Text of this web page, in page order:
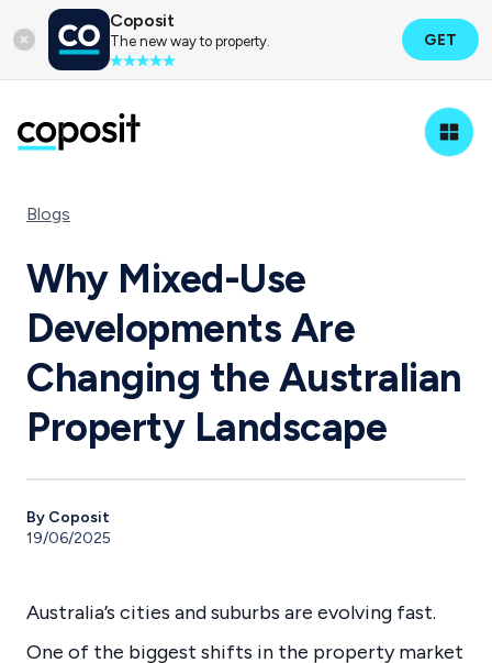
Coposit
The new way to property. GET
Blogs
Why Mixed-Use
Developments Are
Changing the Australian
Property Landscape
By Coposit
19/06/2025
Australia’s cities and suburbs are evolving fast.
One of the biggest shifts in the property market